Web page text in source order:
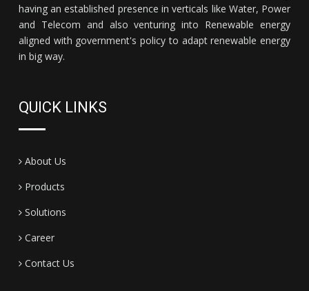
having an established presence in verticals like Water, Power
and Telecom and also venturing into Renewable energy
aligned with government's policy to adapt renewable energy
in big way.
QUICK LINKS
About Us
Products
Solutions
Career
Contact Us